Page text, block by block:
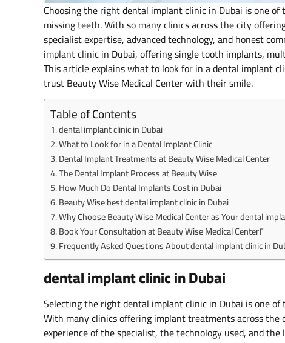
Choosing the right dental implant clinic in Dubai is one
missing teeth. With so many clinics across the city
specialist expertise, advanced technology, and honest
implant clinic in Dubai, offering single tooth implants,
This article explains what to look for in a dental implant
trust Beauty Wise Medical Center with their smile.
Table of Contents
dental implant clinic in Dubai
What to Look for in a Dental Implant Clinic
Dental Implant Treatments at Beauty Wise Medical Center
The Dental Implant Process at Beauty Wise
How Much Do Dental Implants Cost in Dubai
Beauty Wise best dental implant clinic in Dubai
Why Choose Beauty Wise Medical Center as Your dental
Book Your Consultation at Beauty Wise Medical Center٢
Frequently Asked Questions About dental implant clinic in
dental implant clinic in Dubai
Selecting the right dental implant clinic in Dubai is one
With many clinics offering implant treatments across
experience of the specialist, the technology used, and